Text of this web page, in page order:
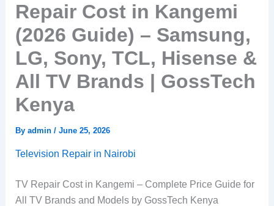
Repair Cost in Kangemi
(2026 Guide) – Samsung,
LG, Sony, TCL, Hisense &
All TV Brands | GossTech
Kenya
By admin / June 25, 2026
Television Repair in Nairobi
TV Repair Cost in Kangemi – Complete Price Guide for
All TV Brands and Models by GossTech Kenya